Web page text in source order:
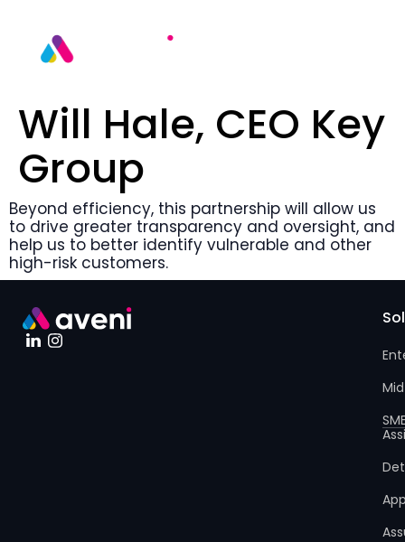
Will Hale, CEO Key
Group
Beyond efficiency, this partnership will allow us
to drive greater transparency and oversight, and
help us to better identify vulnerable and other
high-risk customers.